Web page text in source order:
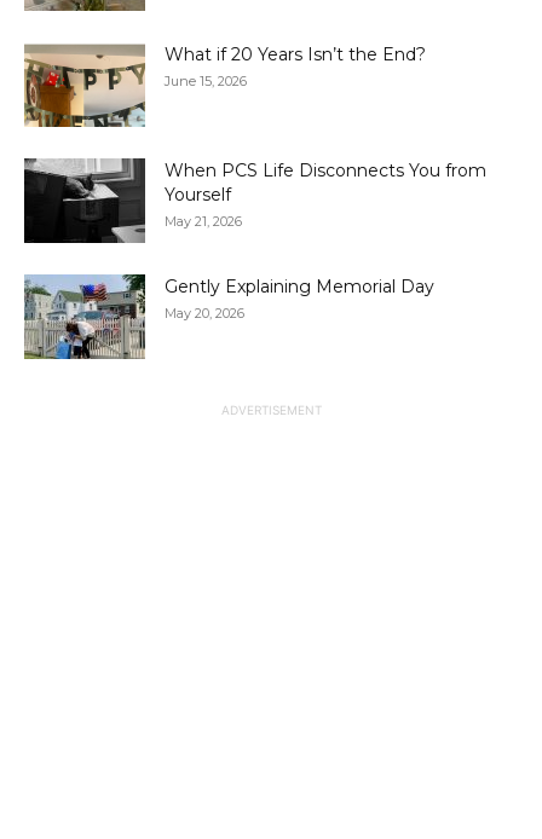
What if 20 Years Isn’t the End?
June 15, 2026
When PCS Life Disconnects You from
Yourself
May 21, 2026
Gently Explaining Memorial Day
May 20, 2026